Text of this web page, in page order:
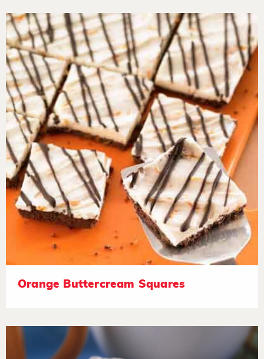
Orange Buttercream Squares